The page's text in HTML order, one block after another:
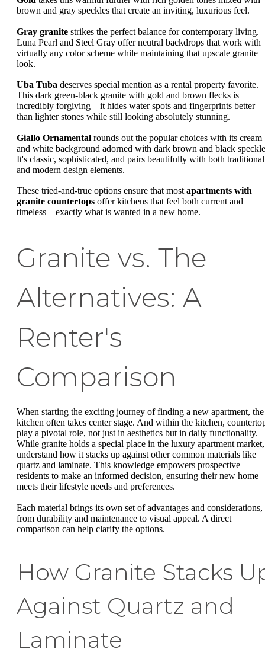
brown and gray speckles that create an inviting, luxurious feel.
Gray granite strikes the perfect balance for contemporary living.
Luna Pearl and Steel Gray offer neutral backdrops that work with
virtually any color scheme while maintaining that upscale granite
look.
Uba Tuba deserves special mention as a rental property favorite.
This dark green-black granite with gold and brown flecks is
incredibly forgiving – it hides water spots and fingerprints better
than lighter stones while still looking absolutely stunning.
Giallo Ornamental rounds out the popular choices with its cream
and white background adorned with dark brown and black
It's classic, sophisticated, and pairs beautifully with both traditional
and modern design elements.
These tried-and-true options ensure that mostapartments with
granite countertops offer kitchens that feel both current and
timeless – exactly what is wanted in a new home.
Granite vs. The
Alternatives: A
Renter's
Comparison
When starting the exciting journey of finding a new apartment, the
kitchen often takes center stage. And within the kitchen,
play a pivotal role, not just in aesthetics but in daily functionality.
While granite holds a special place in the luxury apartment market,
understand how it stacks up against other common materials like
quartz and laminate. This knowledge empowers prospective
residents to make an informed decision, ensuring their new home
meets their lifestyle needs and preferences.
Each material brings its own set of advantages and considerations,
from durability and maintenance to visual appeal. A direct
comparison can help clarify the options.
How Granite Stacks
Against Quartz and
Laminate